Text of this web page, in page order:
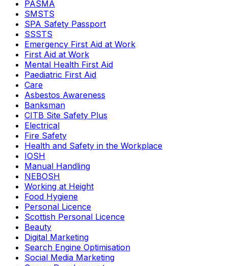
PASMA
SMSTS
SPA Safety Passport
SSSTS
Emergency First Aid at Work
First Aid at Work
Mental Health First Aid
Paediatric First Aid
Care
Asbestos Awareness
Banksman
CITB Site Safety Plus
Electrical
Fire Safety
Health and Safety in the Workplace
IOSH
Manual Handling
NEBOSH
Working at Height
Food Hygiene
Personal Licence
Scottish Personal Licence
Beauty
Digital Marketing
Search Engine Optimisation
Social Media Marketing